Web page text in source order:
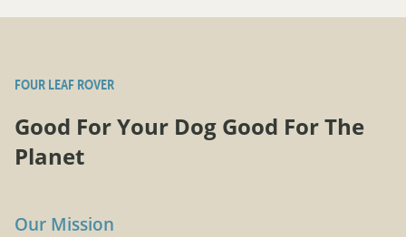
FOUR LEAF ROVER
Good For Your Dog Good For The
Planet
Our Mission